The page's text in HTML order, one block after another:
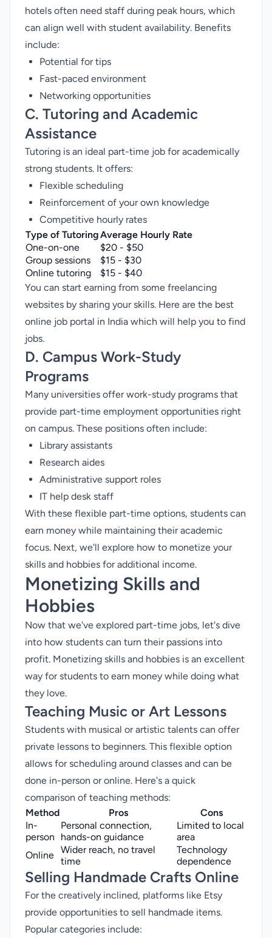
hotels often need staff during peak hours, which
can align well with student availability. Benefits
include:
Potential for tips
Fast-paced environment
Networking opportunities
C. Tutoring and Academic
Assistance
Tutoring is an ideal part-time job for academically
strong students. It offers:
Flexible scheduling
Reinforcement of your own knowledge
Competitive hourly rates
Type of TutoringAverage Hourly Rate
One-on-one
$20 - $50
Group sessions
$15 - $30
Online tutoring
$15 - $40
You can start earning from some freelancing
websites by sharing your skills. Here are the best
online job portal in India which will help you to find
jobs.
D. Campus Work-Study
Programs
Many universities offer work-study programs that
provide part-time employment opportunities right
on campus. These positions often include:
Library assistants
Research aides
Administrative support roles
IT help desk staff
With these flexible part-time options, students can
earn money while maintaining their academic
focus. Next, we'll explore how to monetize your
skills and hobbies for additional income.
Monetizing Skills and
Hobbies
Now that we've explored part-time jobs, let's dive
into how students can turn their passions into
profit. Monetizing skills and hobbies is an excellent
way for students to earn money while doing what
they love.
Teaching Music or Art Lessons
Students with musical or artistic talents can offer
private lessons to beginners. This flexible option
allows for scheduling around classes and can be
done in-person or online. Here's a quick
comparison of teaching methods:
Method
Pros
Cons
In-
person
Personal connection,
hands-on guidance
Limited to local
area
Online Wider reach, no travel
time
Technology
dependence
Selling Handmade Crafts Online
For the creatively inclined, platforms like Etsy
provide opportunities to sell handmade items.
Popular categories include: